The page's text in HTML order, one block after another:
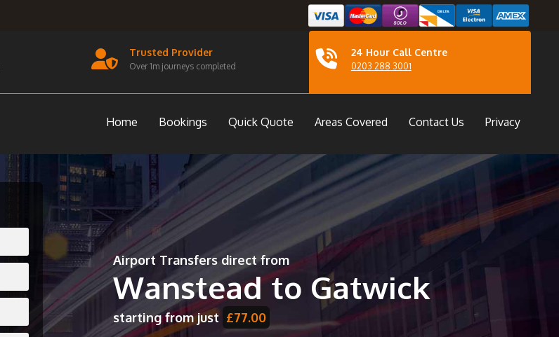
Trusted Provider
Over 1m journeys completed
24 Hour Call Centre
0203 288 3001
Home Bookings Quick Quote Areas Covered Contact Us Privacy
Airport Transfers direct from
Wanstead to Gatwick
starting from just £77.00